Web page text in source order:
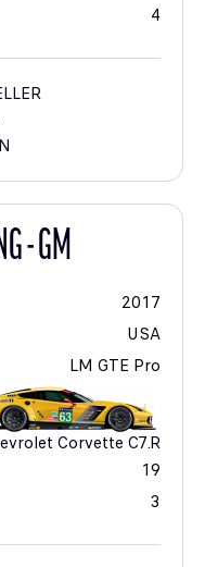
4
- GM
2017
USA
LM GTE Pro
Corvette C7.R
19
3